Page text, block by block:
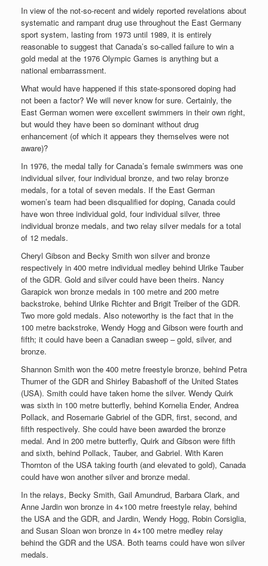
In view of the not-so-recent and widely reported revelations about
systematic and rampant drug use throughout the East Germany
sport system, lasting from 1973 until 1989, it is entirely
reasonable to suggest that Canada’s so-called failure to win a
gold medal at the 1976 Olympic Games is anything but a
national embarrassment.
What would have happened if this state-sponsored doping had
not been a factor? We will never know for sure. Certainly, the
East German women were excellent swimmers in their own right,
but would they have been so dominant without drug
enhancement (of which it appears they themselves were not
aware)?
In 1976, the medal tally for Canada’s female swimmers was one
individual silver, four individual bronze, and two relay bronze
medals, for a total of seven medals. If the East German
women’s team had been disqualified for doping, Canada could
have won three individual gold, four individual silver, three
individual bronze medals, and two relay silver medals for a total
of 12 medals.
Cheryl Gibson and Becky Smith won silver and bronze
respectively in 400 metre individual medley behind Ulrike Tauber
of the GDR. Gold and silver could have been theirs. Nancy
Garapick won bronze medals in 100 metre and 200 metre
backstroke, behind Ulrike Richter and Brigit Treiber of the GDR.
Two more gold medals. Also noteworthy is the fact that in the
100 metre backstroke, Wendy Hogg and Gibson were fourth and
fifth; it could have been a Canadian sweep – gold, silver, and
bronze.
Shannon Smith won the 400 metre freestyle bronze, behind Petra
Thumer of the GDR and Shirley Babashoff of the United States
(USA). Smith could have taken home the silver. Wendy Quirk
was sixth in 100 metre butterfly, behind Kornelia Ender, Andrea
Pollack, and Rosemarie Gabriel of the GDR, first, second, and
fifth respectively. She could have been awarded the bronze
medal. And in 200 metre butterfly, Quirk and Gibson were fifth
and sixth, behind Pollack, Tauber, and Gabriel. With Karen
Thornton of the USA taking fourth (and elevated to gold), Canada
could have won another silver and bronze medal.
In the relays, Becky Smith, Gail Amundrud, Barbara Clark, and
Anne Jardin won bronze in 4×100 metre freestyle relay, behind
the USA and the GDR, and Jardin, Wendy Hogg, Robin Corsiglia,
and Susan Sloan won bronze in 4×100 metre medley relay
behind the GDR and the USA. Both teams could have won silver
medals.